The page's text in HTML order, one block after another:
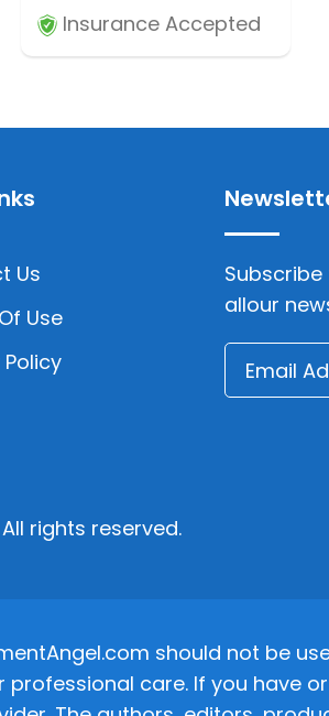
Insurance Accepted
Us
Use
allour
rights reserved.
should not be
care. If you have